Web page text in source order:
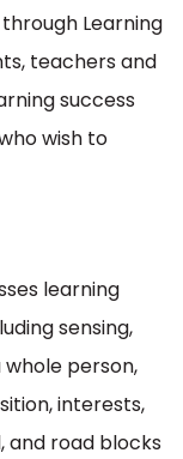
Learning
teachers and
success
wish to
learning
sensing,
whole person,
interests,
and road blocks